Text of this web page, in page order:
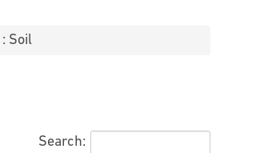
Soil
Search: